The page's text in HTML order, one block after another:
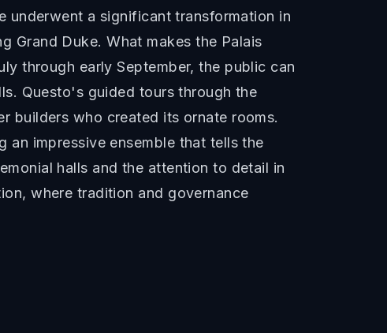
underwent a significant transformation in
Grand Duke. What makes the Palais
through early September, the public can
Questo's guided tours through the
builders who created its ornate rooms.
an impressive ensemble that tells the
halls and the attention to detail in
where tradition and governance